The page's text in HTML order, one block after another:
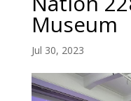
Museum
Jul 30, 2023